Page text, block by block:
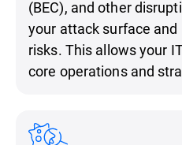
(BEC), and other
your attack surface
risks. This allows your
core operations and